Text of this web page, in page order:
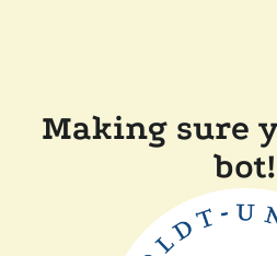
Making sure
bot!